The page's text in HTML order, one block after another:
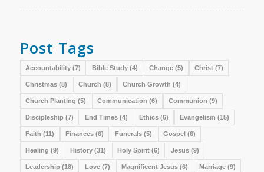
Post Tags
Accountability(7) Bible Study(4) Change(5) Christ(7)
Christmas(8) Church (8) Church Growth (4)
Church Planting (5) Communication (6) Communion (9)
Discipleship (7) End Times(4) Ethics(6) Evangelism (15)
Faith (11) Finances(6) Funerals(5) Gospel(6)
Healing (9) History(31) Holy Spirit(6) Jesus(9)
Leadership (18) Love(7) Magnificent Jesus(6) Marriage(9)